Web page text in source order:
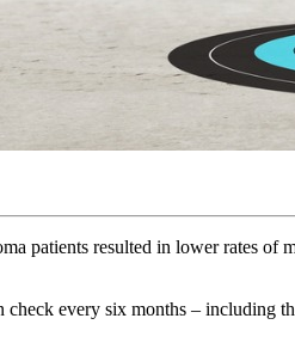
patients resulted in lower rates of
every six months – including